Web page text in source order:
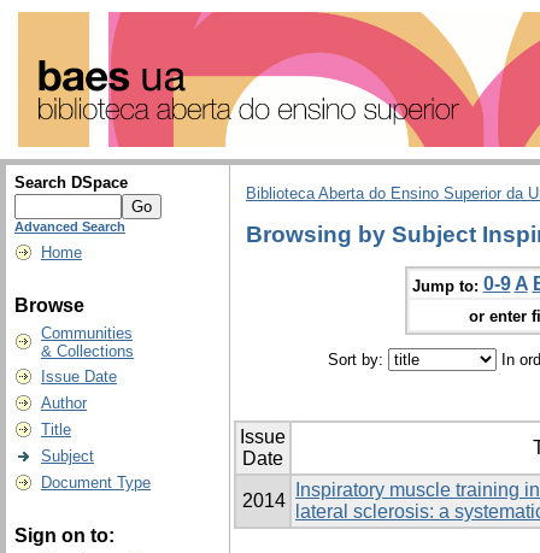
Search DSpace
Advanced Search
Home
Browse
Communities
& Collections
Issue Date
Author
Title
Subject
Document Type
Sign on to:
Biblioteca Aberta do Ensino Superior da
Browsing by Subject
Jump to: 0-9 A
or enter
Sort by: In
Issue
Date
2014
Inspiratory muscle training
lateral sclerosis: a